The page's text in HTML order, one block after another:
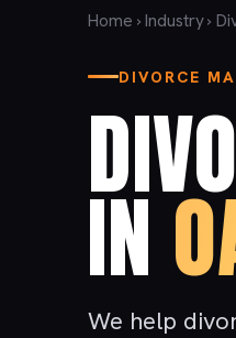
Home ›Industry›
DIVORCE
IN
We help